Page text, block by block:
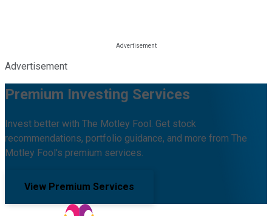
Advertisement
Premium Investing Services
Invest better with The Motley Fool. Get stock
recommendations, portfolio guidance, and more from The
Motley Fool's premium services.
View Premium Services